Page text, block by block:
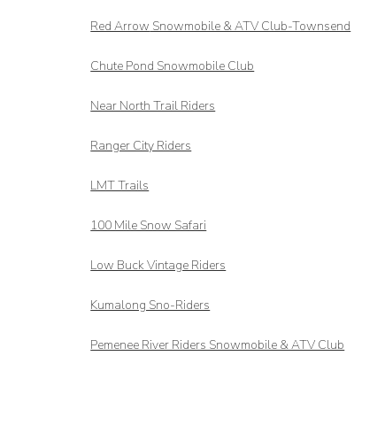
Red Arrow Snowmobile & ATV Club-Townsend
Chute Pond Snowmobile Club
Near North Trail Riders
Ranger City Riders
LMT Trails
100 Mile Snow Safari
Low Buck Vintage Riders
Kumalong Sno-Riders
Pemenee River Riders Snowmobile & ATV Club